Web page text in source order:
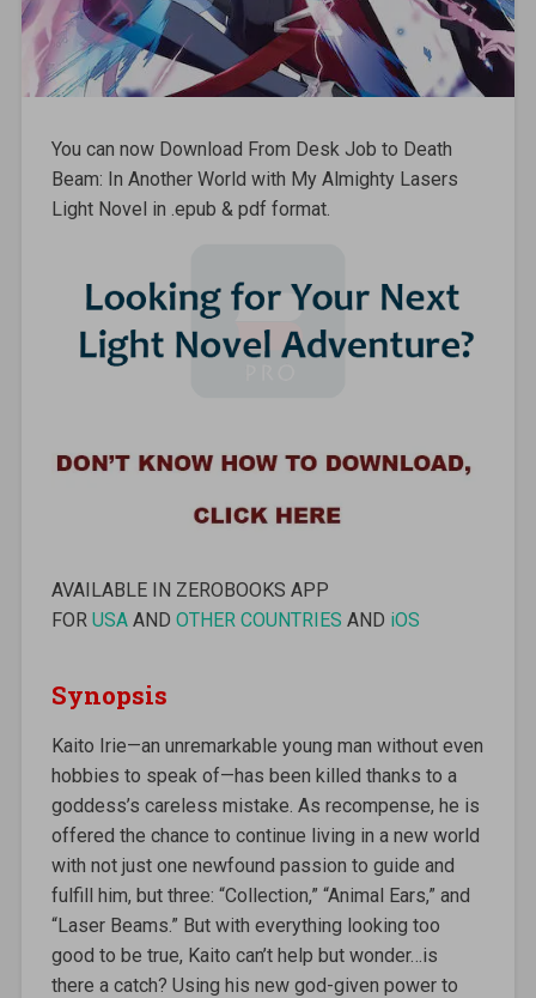
You can now Download From Desk Job to Death
Beam: In Another World with My Almighty Lasers
Light Novel in .epub & pdf format.
AVAILABLE IN ZEROBOOKS APP
FOR USAAND OTHER COUNTRIES AND iOS
Synopsis
Kaito Irie—an unremarkable young man without even
hobbies to speak of—has been killed thanks to a
goddess’s careless mistake. As recompense, he is
offered the chance to continue living in a new world
with not just one newfound passion to guide and
fulfill him, but three: “Collection,” “Animal Ears,” and
“Laser Beams.” But with everything looking too
good to be true, Kaito can’t help but wonder…is
there a catch? Using his new god-given power to